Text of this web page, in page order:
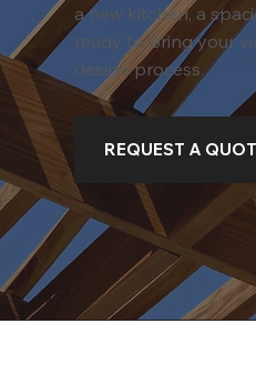
a new kitchen, a
ready to bring your
design process.
REQUEST A